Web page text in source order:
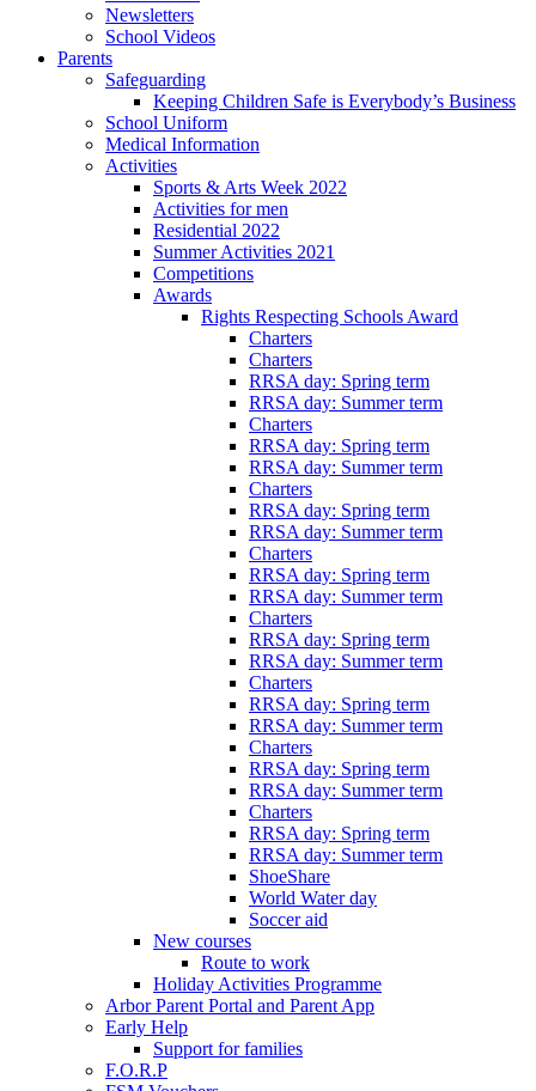
Newsletters
School Videos
Parents
Safeguarding
Keeping Children Safe is Everybody’s Business
School Uniform
Medical Information
Activities
Sports & Arts Week 2022
Activities for men
Residential 2022
Summer Activities 2021
Competitions
Awards
Rights Respecting Schools Award
Charters
Charters
RRSA day: Spring term
RRSA day: Summer term
Charters
RRSA day: Spring term
RRSA day: Summer term
Charters
RRSA day: Spring term
RRSA day: Summer term
Charters
RRSA day: Spring term
RRSA day: Summer term
Charters
RRSA day: Spring term
RRSA day: Summer term
Charters
RRSA day: Spring term
RRSA day: Summer term
Charters
RRSA day: Spring term
RRSA day: Summer term
Charters
RRSA day: Spring term
RRSA day: Summer term
ShoeShare
World Water day
Soccer aid
New courses
Route to work
Holiday Activities Programme
Arbor Parent Portal and Parent App
Early Help
Support for families
F.O.R.P